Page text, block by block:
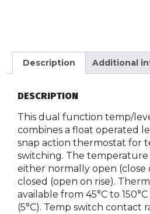
Description Additional
DESCRIPTION
This dual function temp/
combines a float operated
snap action thermostat for
switching. The temperature
either normally open (close
closed (open on rise).
available from 45°C to
(5°C). Temp switch contact